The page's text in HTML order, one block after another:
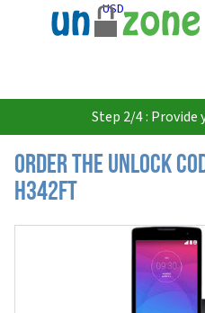
USD
Step 2/4 : Provide
Order the Unlock
H342FT